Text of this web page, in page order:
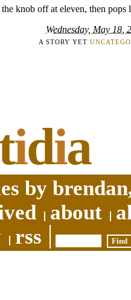
the knob off at eleven, then pops
Wednesday, May 18,
A STORY YET
idia
by
about
rss